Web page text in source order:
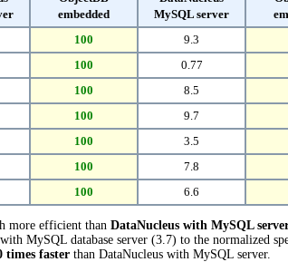
embedded
MySQL server
100 9.3
100 0.77
100 8.5
100 9.7
100 3.5
100 7.8
100 6.6
more efficient than DataNucleus with MySQL
MySQL database server (3.7) to the normalized
times faster than DataNucleus with MySQL server.